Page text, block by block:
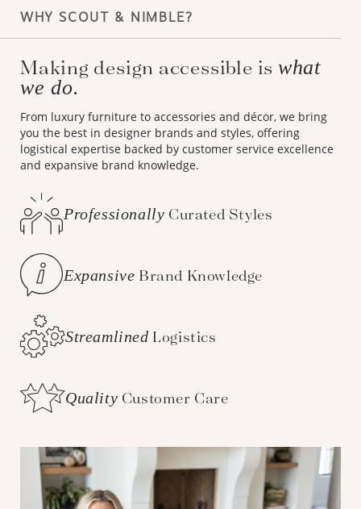
WHY SCOUT & NIMBLE?
Making design accessible iswhat
we do.
From luxury furniture to accessories and décor, we bring
you the best in designer brands and styles, offering
logistical expertise backed by customer service excellence
and expansive brand knowledge.
Professionally Curated Styles
Expansive Brand Knowledge
Streamlined Logistics
Quality Customer Care